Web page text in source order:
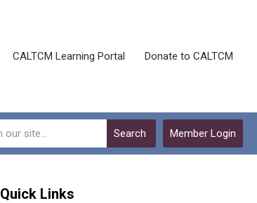
CALTCM Learning Portal Donate to CALTCM
Member Login
Search
Quick Links